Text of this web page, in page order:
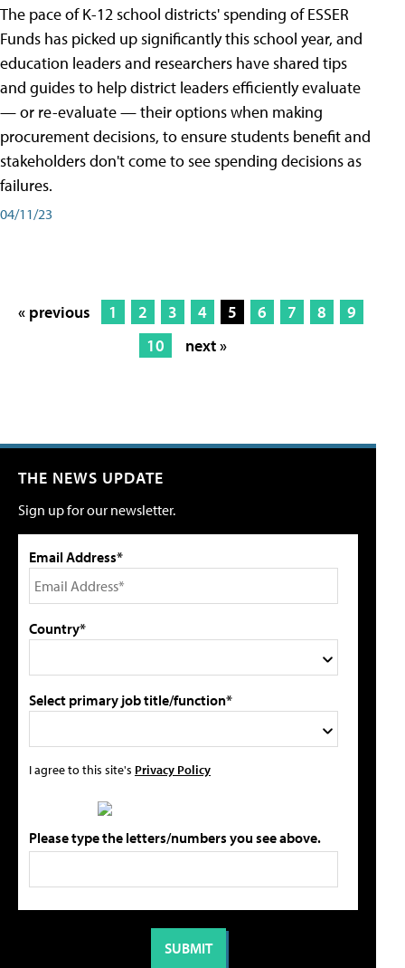
The pace of K-12 school districts' spending of ESSER
Funds has picked up significantly this school year, and
education leaders and researchers have shared tips
and guides to help district leaders efficiently evaluate
— or re-evaluate — their options when making
procurement decisions, to ensure students benefit and
stakeholders don't come to see spending decisions as
failures.
04/11/23
« previous 1 2 3 4 5 6 7 8
9
10
next »
THE NEWS UPDATE
Sign up for our newsletter.
Email Address*
Country*
Select primary job title/function*
I agree to this site's Privacy Policy
Please type the letters/numbers you see above.